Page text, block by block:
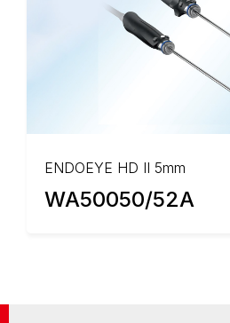
ENDOEYE HD II 5mm
WA50050/52A